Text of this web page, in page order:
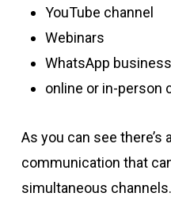
YouTube channel
Webinars
WhatsApp business
online or in-person
As you can see there’s
communication that
simultaneous channels.